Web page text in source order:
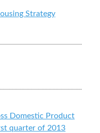
Strategy
Domestic Product
quarter of 2013